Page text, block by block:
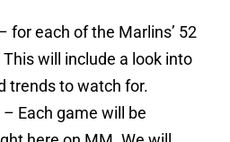
for each of the Marlins’ 52
will include a look into
trends to watch for.
Each game will be